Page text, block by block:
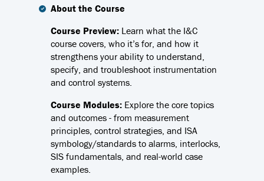
About the Course
Course Preview:Learn what the I&C
course covers, who it’s for, and how it
strengthens your ability to understand,
specify, and troubleshoot instrumentation
and control systems.
Course Modules:Explore the core topics
and outcomes - from measurement
principles, control strategies, and ISA
symbology/standards to alarms, interlocks,
SIS fundamentals, and real-world case
examples.